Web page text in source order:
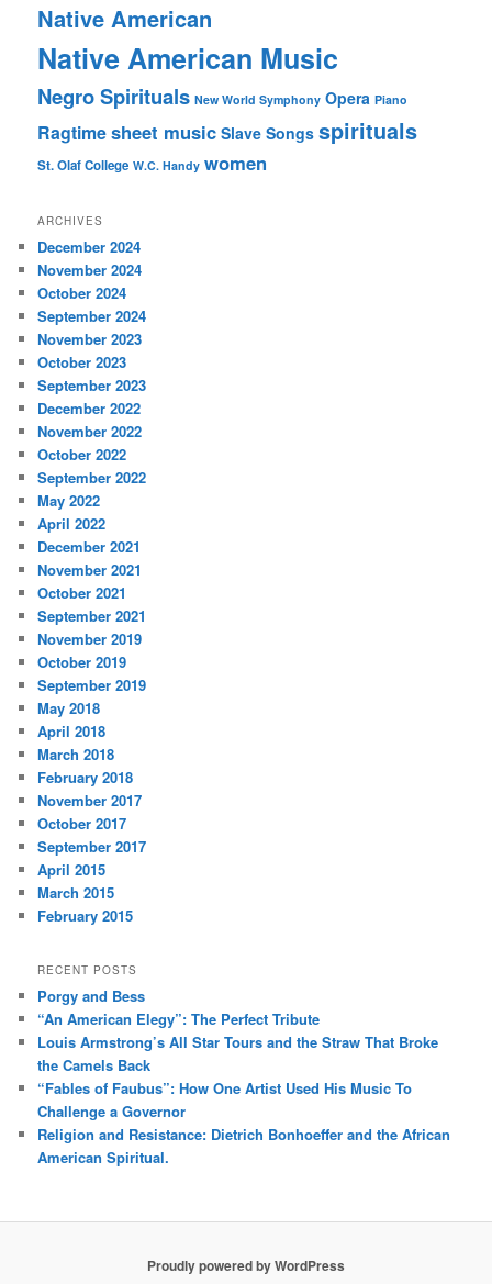
Native American
Native American Music
Negro Spirituals New World Symphony Opera Piano
Ragtimesheet music Slave Songs spirituals
St. Olaf College W.C. Handy women
ARCHIVES
December 2024
November 2024
October 2024
September 2024
November 2023
October 2023
September 2023
December 2022
November 2022
October 2022
September 2022
May 2022
April 2022
December 2021
November 2021
October 2021
September 2021
November 2019
October 2019
September 2019
May 2018
April 2018
March 2018
February 2018
November 2017
October 2017
September 2017
April 2015
March 2015
February 2015
RECENT POSTS
Porgy and Bess
“An American Elegy”: The Perfect Tribute
Louis Armstrong’s All Star Tours and the Straw That Broke
the Camels Back
“Fables of Faubus”: How One Artist Used His Music To
Challenge a Governor
Religion and Resistance: Dietrich Bonhoeffer and the African
American Spiritual.
Proudly powered by WordPress